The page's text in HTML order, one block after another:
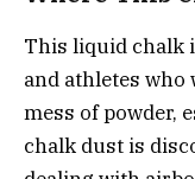
This liquid chalk
and athletes
mess of powder,
chalk dust is